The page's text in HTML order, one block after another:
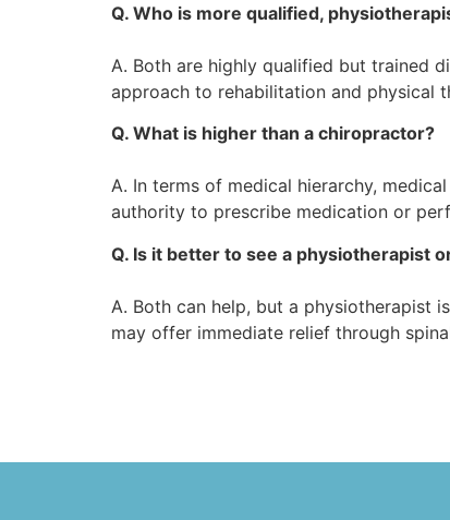
Q. Who is more qualified,
A. Both are highly qualified but trained
approach to rehabilitation and physical
Q. What is higher than a chiropractor?
A. In terms of medical hierarchy,
authority to prescribe medication or
Q. Is it better to see a physiotherapist
A. Both can help, but a physiotherapist
may offer immediate relief through